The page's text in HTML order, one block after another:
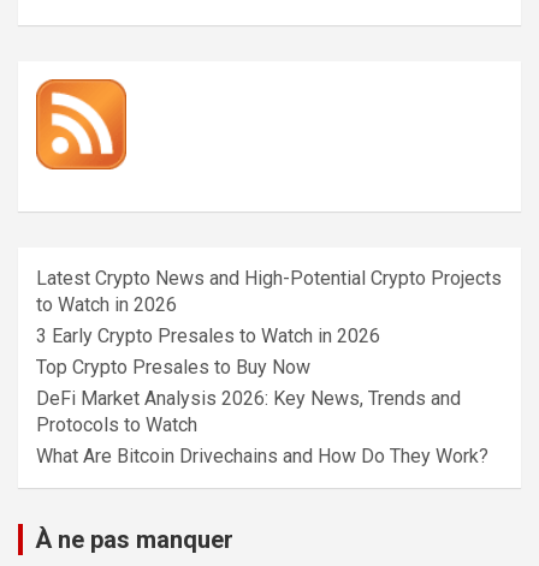
Latest Crypto News and High-Potential Crypto Projects
to Watch in 2026
3 Early Crypto Presales to Watch in 2026
Top Crypto Presales to Buy Now
DeFi Market Analysis 2026: Key News, Trends and
Protocols to Watch
What Are Bitcoin Drivechains and How Do They Work?
À ne pas manquer